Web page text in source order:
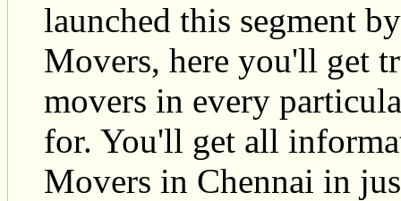
launched this segment
Movers, here you'll get
movers in every
for. You'll get all
Movers in Chennai in